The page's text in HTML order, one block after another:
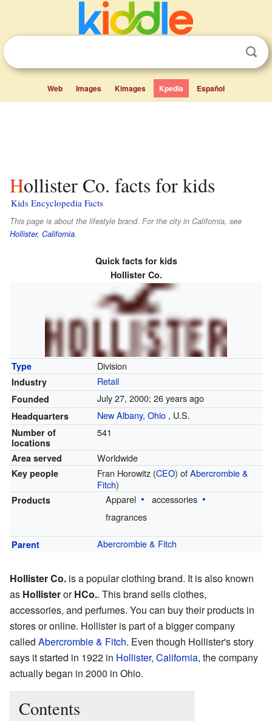
Web Images Kimages Kpedia Español
Hollister Co. facts for kids
Kids Encyclopedia Facts
This page is about the lifestyle brand. For the city in California, see
Hollister, California.
Quick facts for kids
Hollister Co.
Type Division
Industry Retail
Founded July 27, 2000; 26 years ago
Headquarters New Albany, Ohio, U.S.
Number of
locations
541
Area served Worldwide
Key people Fran Horowitz (CEO) ofAbercrombie &
Fitch)
Products Apparel
accessories
fragrances
Parent Abercrombie & Fitch
Hollister Co. is a popular clothing brand. It is also known
as HollisterorHCo.. This brand sells clothes,
accessories, and perfumes. You can buy their products in
stores or online. Hollister is part of a bigger company
called Abercrombie & Fitch. Even though Hollister's story
says it started in 1922 in Hollister, California, the company
actually began in 2000 in Ohio.
Contents